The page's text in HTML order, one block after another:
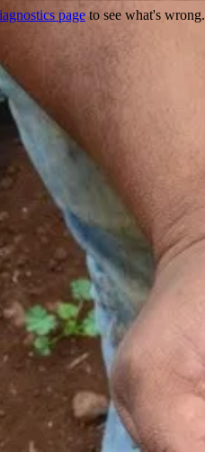
page to see what's wrong.